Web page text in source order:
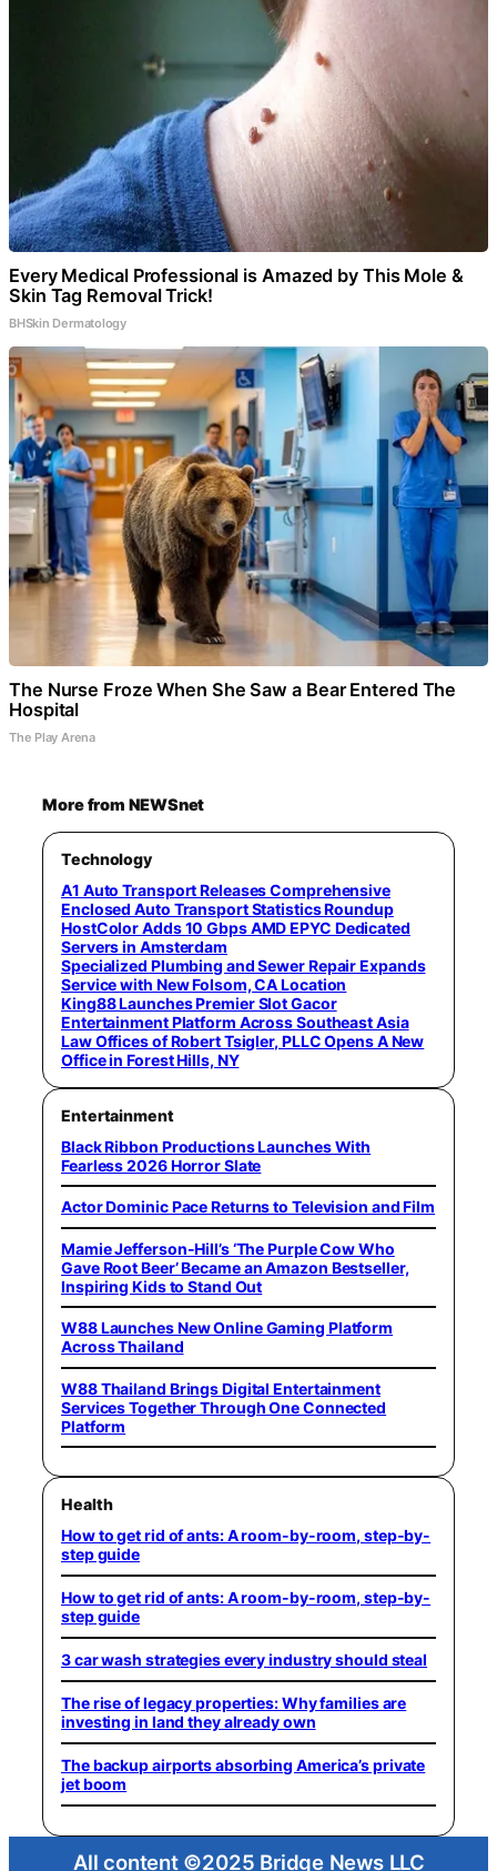
Every Medical Professional is Amazed by This Mole &
Skin Tag Removal Trick!
BHSkin Dermatology
The Nurse Froze When She Saw a Bear Entered The
Hospital
The Play Arena
More from NEWSnet
Technology
A1 Auto Transport Releases Comprehensive
Enclosed Auto Transport Statistics Roundup
HostColor Adds 10 Gbps AMD EPYC Dedicated
Servers in Amsterdam
Specialized Plumbing and Sewer Repair Expands
Service with New Folsom, CA Location
King88 Launches Premier Slot Gacor
Entertainment Platform Across Southeast Asia
Law Offices of Robert Tsigler, PLLC Opens A New
Office in Forest Hills, NY
Entertainment
Black Ribbon Productions Launches With
Fearless 2026 Horror Slate
Actor Dominic Pace Returns to Television and Film
Mamie Jefferson-Hill’s ‘The Purple Cow Who
Gave Root Beer’ Became an Amazon Bestseller,
Inspiring Kids to Stand Out
W88 Launches New Online Gaming Platform
Across Thailand
W88 Thailand Brings Digital Entertainment
Services Together Through One Connected
Platform
Health
How to get rid of ants: A room-by-room, step-by-
step guide
How to get rid of ants: A room-by-room, step-by-
step guide
3 car wash strategies every industry should steal
The rise of legacy properties: Why families are
investing in land they already own
The backup airports absorbing America’s private
jet boom
All content ©2025 Bridge News LLC